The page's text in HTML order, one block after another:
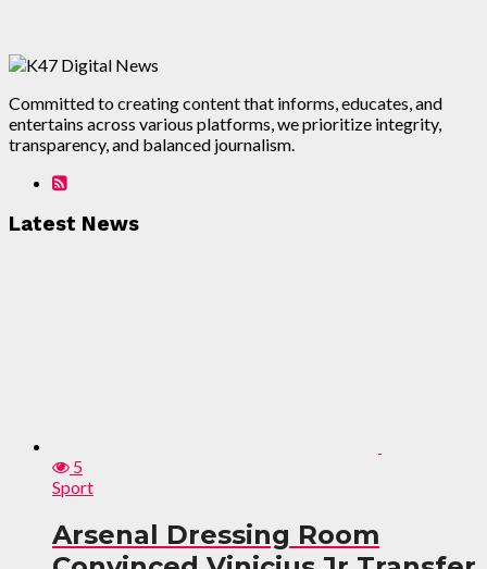
Committed to creating content that informs, educates, and
entertains across various platforms, we prioritize integrity,
transparency, and balanced journalism.
Latest News
5
Sport
Arsenal Dressing Room